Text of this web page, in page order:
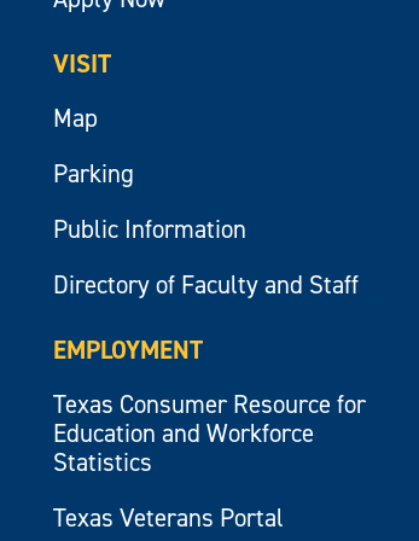
VISIT
Map
Parking
Public Information
Directory of Faculty and Staff
EMPLOYMENT
Texas Consumer Resource for
Education and Workforce
Statistics
Texas Veterans Portal